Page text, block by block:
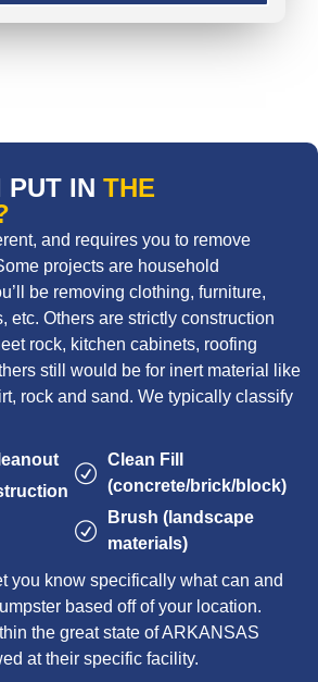
PUT IN THE
and requires you to remove
projects are household
be removing clothing, furniture,
etc. Others are strictly construction
rock, kitchen cabinets, roofing
still would be for inert material like
rock and sand. We typically classify
Clean Fill
(concrete/brick/block)
Brush (landscape
materials)
you know specifically what can and
based off of your location.
the great state of ARKANSAS
at their specific facility.